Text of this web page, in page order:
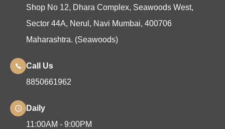
Shop No 12, Dhara Complex, Seawoods West,
Sector 44A, Nerul, Navi Mumbai, 400706
Maharashtra. (Seawoods)
Call Us
8850661962
Daily
11:00AM - 9:00PM